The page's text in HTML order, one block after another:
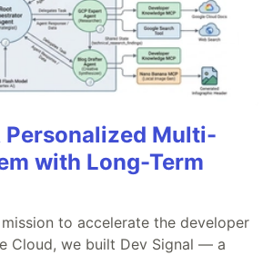
Multi-
with Long-Term
to accelerate the developer
Cloud, we built Dev Signal — a